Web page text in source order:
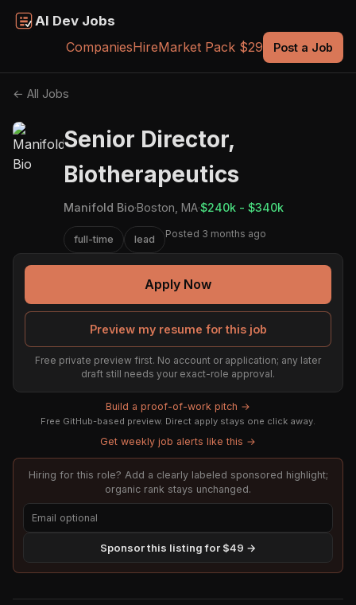
AI Dev Jobs
CompaniesHireMarket Pack $29 Post a Job
← All Jobs
Senior Director,
Biotherapeutics
Manifold Bio·Boston, MA·$240k - $340k
full-time lead Posted 3 months ago
Apply Now
Preview my resume for this job
Free private preview first. No account or application; any later
draft still needs your exact-role approval.
Build a proof-of-work pitch →
Free GitHub-based preview. Direct apply stays one click away.
Get weekly job alerts like this →
Hiring for this role? Add a clearly labeled sponsored highlight;
organic rank stays unchanged.
Sponsor this listing for $49 →